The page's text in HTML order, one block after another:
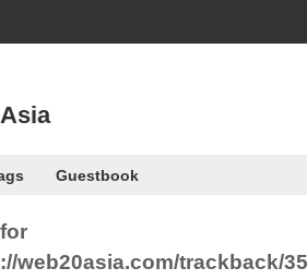
Guestbook
web20asia.com/trackback/